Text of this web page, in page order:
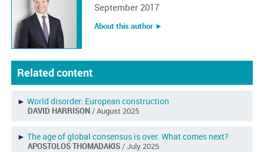
September 2017
About this author ︎►
Related content
► World disorder: European construction
DAVID HARRISON/ August 2025
► The age of global consensus is over. What comes next?
APOSTOLOS THOMADAKIS/ July 2025